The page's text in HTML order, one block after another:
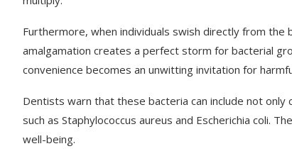
Furthermore, when individuals swish directly from
amalgamation creates a perfect storm for bacterial
convenience becomes an unwitting invitation for
Dentists warn that these bacteria can include not
such as Staphylococcus aureus and Escherichia coli.
well-being.